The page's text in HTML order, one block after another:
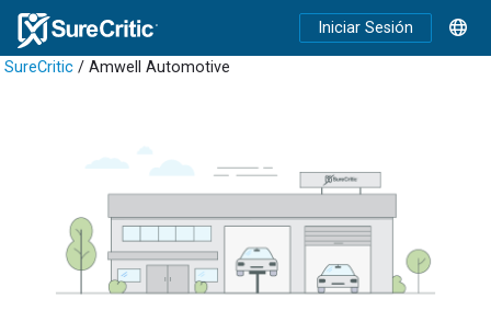
Iniciar Sesión
SureCritic / Amwell Automotive